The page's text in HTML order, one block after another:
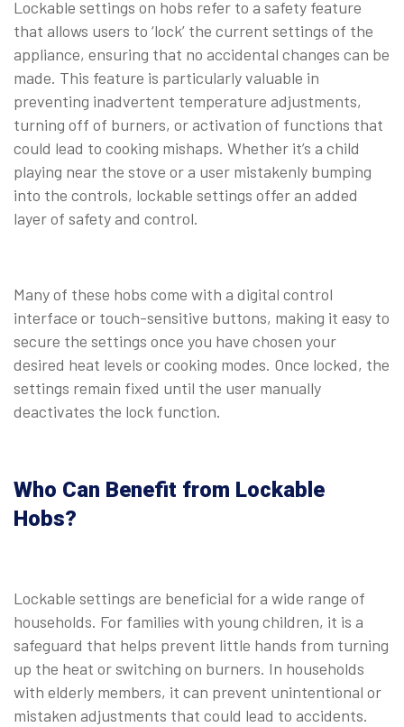
Lockable settings on hobs refer to a safety feature
that allows users to ‘lock’ the current settings of the
appliance, ensuring that no accidental changes can be
made. This feature is particularly valuable in
preventing inadvertent temperature adjustments,
turning off of burners, or activation of functions that
could lead to cooking mishaps. Whether it’s a child
playing near the stove or a user mistakenly bumping
into the controls, lockable settings offer an added
layer of safety and control.
Many of these hobs come with a digital control
interface or touch-sensitive buttons, making it easy to
secure the settings once you have chosen your
desired heat levels or cooking modes. Once locked, the
settings remain fixed until the user manually
deactivates the lock function.
Who Can Benefit from Lockable
Hobs?
Lockable settings are beneficial for a wide range of
households. For families with young children, it is a
safeguard that helps prevent little hands from turning
up the heat or switching on burners. In households
with elderly members, it can prevent unintentional or
mistaken adjustments that could lead to accidents.